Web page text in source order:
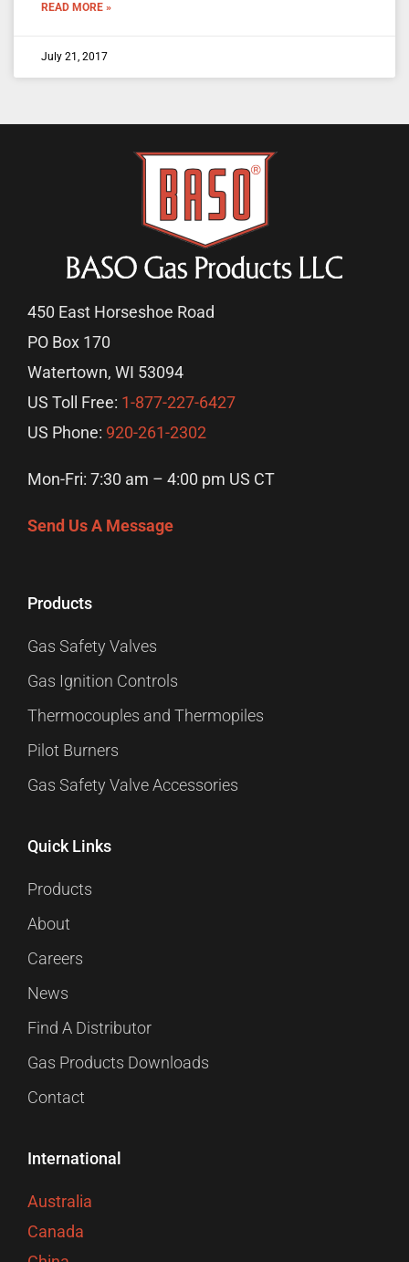
READ MORE »
July 21, 2017
450 East Horseshoe Road
PO Box 170
Watertown, WI 53094
US Toll Free: 1-877-227-6427
US Phone: 920-261-2302
Mon-Fri: 7:30 am – 4:00 pm US CT
Send Us A Message
Products
Gas Safety Valves
Gas Ignition Controls
Thermocouples and Thermopiles
Pilot Burners
Gas Safety Valve Accessories
Quick Links
Products
About
Careers
News
Find A Distributor
Gas Products Downloads
Contact
International
Australia
Canada